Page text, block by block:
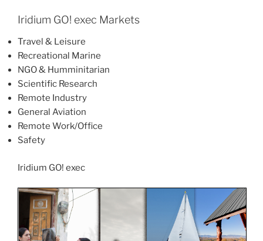
Iridium GO! exec Markets
Travel & Leisure
Recreational Marine
NGO & Humminitarian
Scientific Research
Remote Industry
General Aviation
Remote Work/Office
Safety
Iridium GO! exec